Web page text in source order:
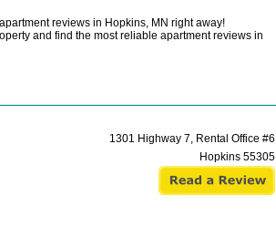
reviews in Hopkins, MN right away!
and find the most reliable apartment reviews in
1301 Highway 7, Rental Office #6
Hopkins 55305